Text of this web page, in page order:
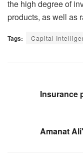
the high degree of
products, as well as
Tags: Capital
Insurance
Amanat